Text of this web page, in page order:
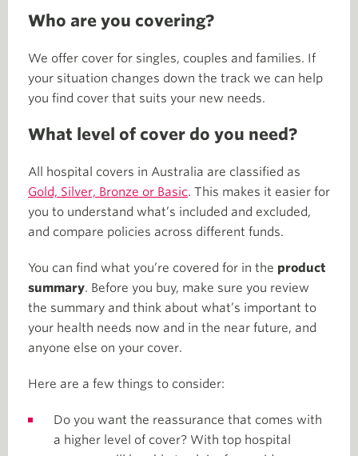
Who are you covering?
We offer cover for singles, couples and families. If
your situation changes down the track we can help
you find cover that suits your new needs.
What level of cover do you need?
All hospital covers in Australia are classified as
Gold, Silver, Bronze or Basic. This makes it easier for
you to understand what’s included and excluded,
and compare policies across different funds.
You can find what you’re covered for in the product
summary. Before you buy, make sure you review
the summary and think about what’s important to
your health needs now and in the near future, and
anyone else on your cover.
Here are a few things to consider:
Do you want the reassurance that comes with
a higher level of cover? With top hospital